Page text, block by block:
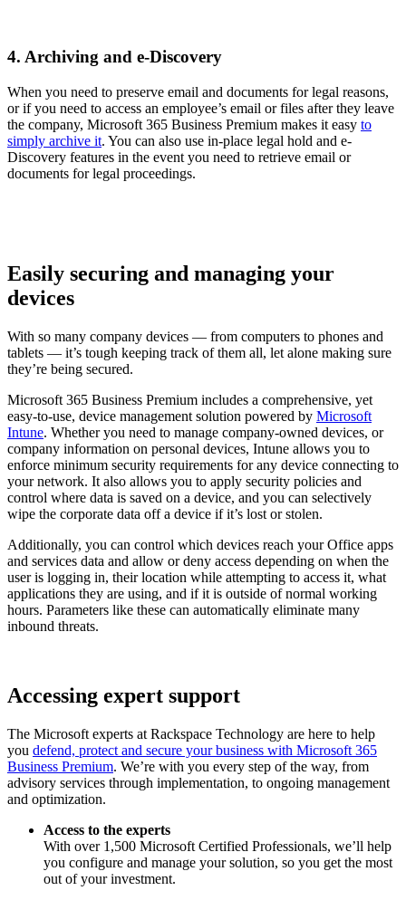
4. Archiving and e-Discovery
When you need to preserve email and documents for legal reasons,
or if you need to access an employee’s email or files after they leave
the company, Microsoft 365 Business Premium makes it easy to
simply archive it. You can also use in-place legal hold and e-
Discovery features in the event you need to retrieve email or
documents for legal proceedings.
Easily securing and managing your
devices
With so many company devices — from computers to phones and
tablets — it’s tough keeping track of them all, let alone making sure
they’re being secured.
Microsoft 365 Business Premium includes a comprehensive, yet
easy-to-use, device management solution powered by Microsoft
Intune. Whether you need to manage company-owned devices, or
company information on personal devices, Intune allows you to
enforce minimum security requirements for any device connecting to
your network. It also allows you to apply security policies and
control where data is saved on a device, and you can selectively
wipe the corporate data off a device if it’s lost or stolen.
Additionally, you can control which devices reach your Office apps
and services data and allow or deny access depending on when the
user is logging in, their location while attempting to access it, what
applications they are using, and if it is outside of normal working
hours. Parameters like these can automatically eliminate many
inbound threats.
Accessing expert support
The Microsoft experts at Rackspace Technology are here to help
you defend, protect and secure your business with Microsoft 365
Business Premium. We’re with you every step of the way, from
advisory services through implementation, to ongoing management
and optimization.
Access to the experts
With over 1,500 Microsoft Certified Professionals, we’ll help
you configure and manage your solution, so you get the most
out of your investment.